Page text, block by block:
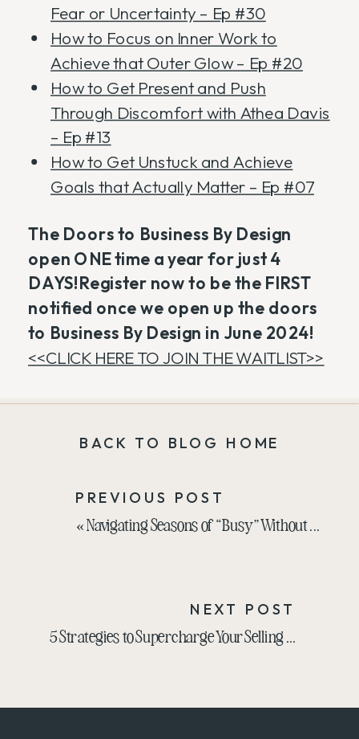
Fear or Uncertainty – Ep #30
How to Focus on Inner Work to
Achieve that Outer Glow – Ep #20
How to Get Present and Push
Through Discomfort with Athea Davis
– Ep #13
How to Get Unstuck and Achieve
Goals that Actually Matter – Ep #07
The Doors to Business By Design
open ONE time a year for just 4
DAYS!Register now to be the FIRST
notified once we open up the doors
to Business By Design in June 2024!
<<CLICK HERE TO JOIN THE WAITLIST>>
BACK TO BLOG HOME
PREVIOUS POST
« Navigating Seasons of “Busy” Without Bringing Stress Vibes to Your Work
NEXT POST
5 Strategies to Supercharge Your Selling Skills